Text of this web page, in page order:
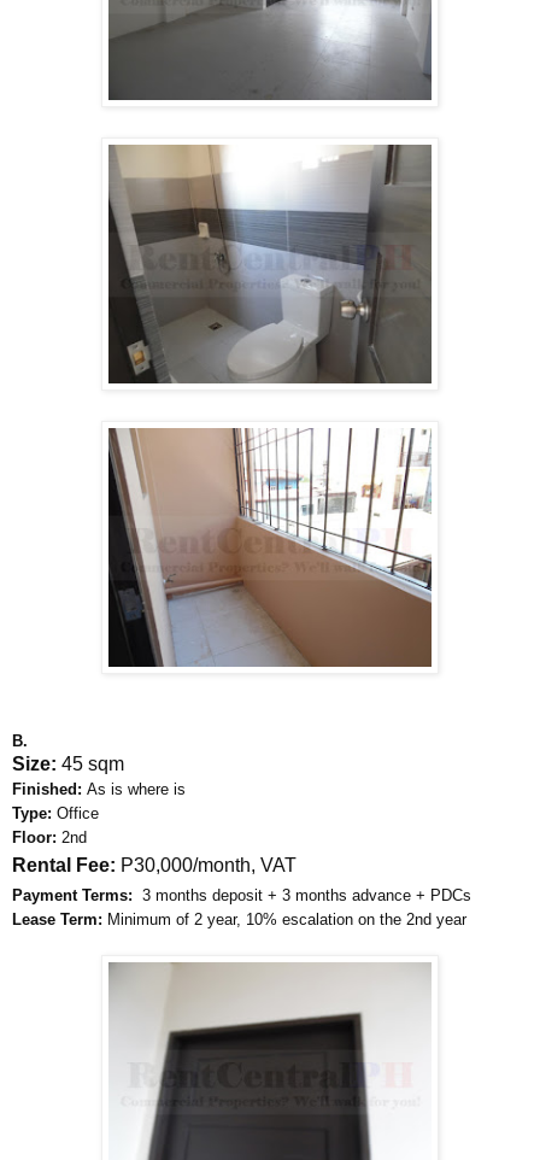
B.
Size: 45 sqm
Finished: As is where is
Type: Office
Floor: 2nd
Rental Fee: P30,000/month, VAT
Payment Terms: 3 months deposit + 3 months advance + PDCs
Lease Term: Minimum of 2 year, 10% escalation on the 2nd year